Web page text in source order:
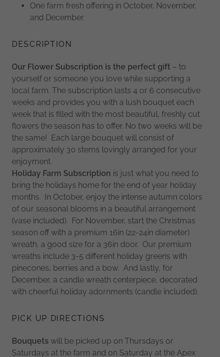
One farm fresh offering in October, November,
and December
DESCRIPTION
Our Flower Subscription is the perfect gift – to
yourself or someone you love while supporting a
local farm. The subscription lasts 4 or 6 consecutive
weeks and provides you with a lush bouquet each
week that is filled with the most beautiful, freshly cut
flowers the season has to offer. No two weeks will be
the same! Each large bouquet will consist of
approximately 30 stems lovingly arranged for your
enjoyment.
Holiday Farm Subscription is just what you need to
bring the holidays home for the end of year holiday
months. In October, enjoy the intense autumn colors
of our seasonal blooms in a beautiful arrangement
(vase included). For November, start the Christmas
season off with a premium 16in (22-24in diameter)
wreath, a good size for a 36in door. Our premium
wreaths include 3-5 different holiday greens with
pinecones, berries and a bow. And lastly, for
December, a candle wreath centerpiece, decorated
with cheerful holiday adornments (candle included).
PICK UP DIRECTIONS
Bouquets will be picked up on Thursdays or
Saturdays at the farm and on Saturday at the Apex